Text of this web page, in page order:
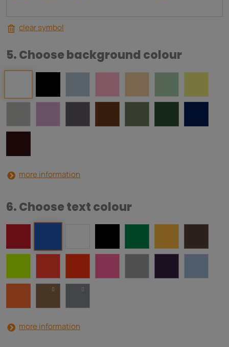
clear symbol
5. Choose background colour
more information
6. Choose text colour
more information